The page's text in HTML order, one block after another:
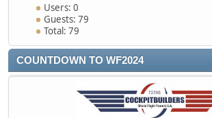
Users: 0
Guests: 79
Total: 79
COUNTDOWN TO WF2024